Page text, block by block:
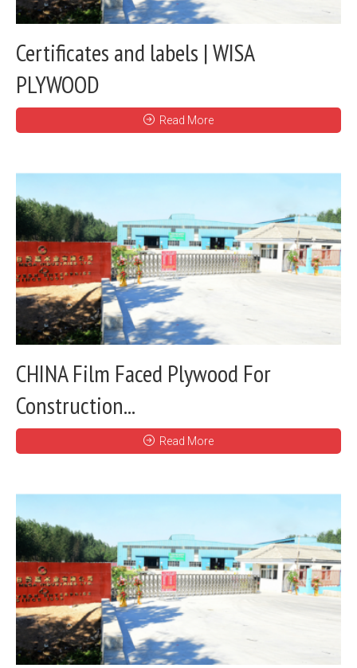
Certificates and labels | WISA
PLYWOOD
Read More
CHINA Film Faced Plywood For
Construction...
Read More